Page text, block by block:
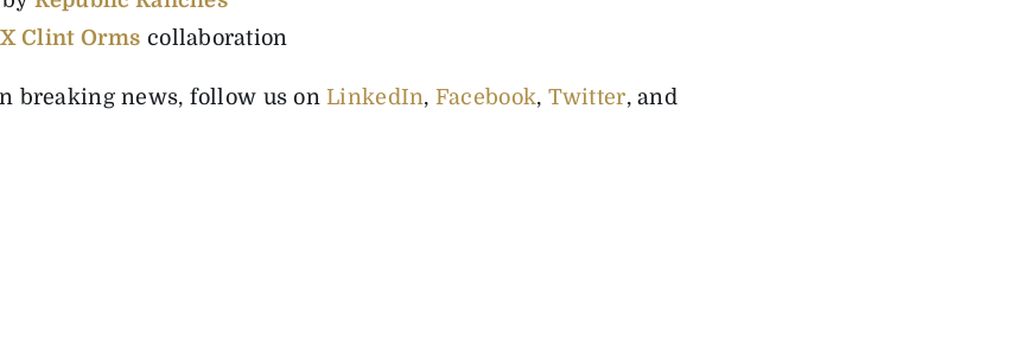
Clint Orms collaboration
breaking news, follow us onLinkedIn, Facebook, Twitter, and